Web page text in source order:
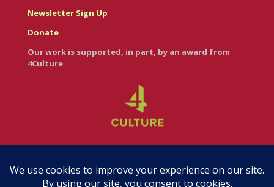
Newsletter Sign Up
Donate
Our work is supported, in part, by an award from
4Culture